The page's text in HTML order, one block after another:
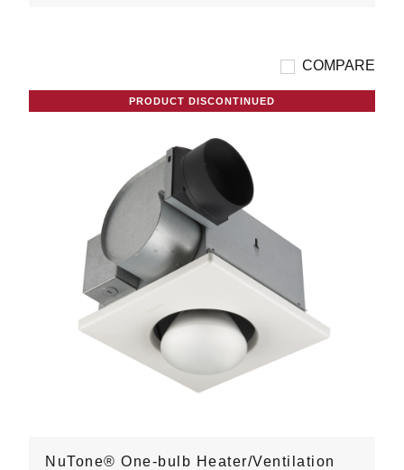
COMPARE
PRODUCT DISCONTINUED
NuTone® One-bulb Heater/Ventilation